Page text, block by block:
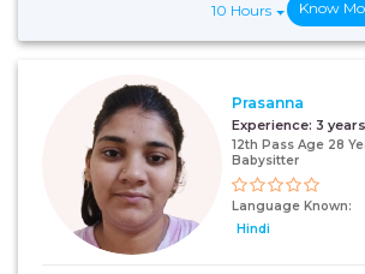
10 Hours Know
Prasanna
Experience: 3 years
12th Pass Age 28
Babysitter
Language Known:
Hindi